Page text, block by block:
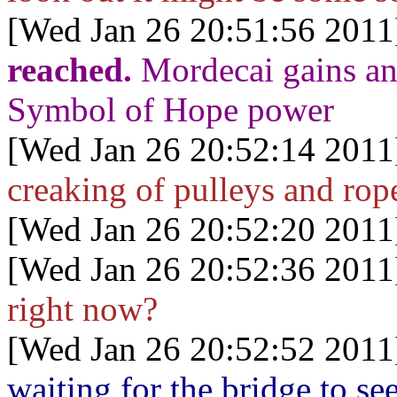
[Wed Jan 26 20:51:56
reached. Mordecai gains
Symbol of Hope power
[Wed Jan 26 20:52:14
creaking of pulleys and
[Wed Jan 26 20:52:20
[Wed Jan 26 20:52:36
right now?
[Wed Jan 26 20:52:52
waiting for the bridge to